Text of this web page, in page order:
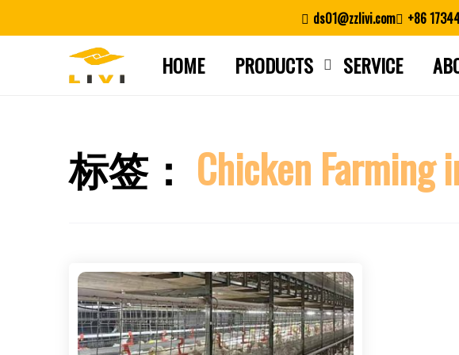
ds01@zzlivi.com +86
HOME PRODUCTS SERVICE
标签： Chicken Farming